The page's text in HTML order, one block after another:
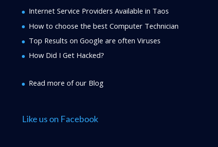
Internet Service Providers Available in Taos
How to choose the best Computer Technician
Top Results on Google are often Viruses
How Did I Get Hacked?
Read more of our Blog
Like us on Facebook